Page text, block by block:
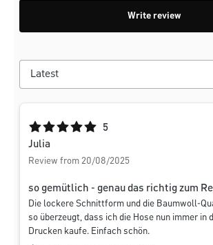
Write review
Average rating of 5 out of 5 stars
5
Julia
Review from 20/08/2025
so gemütlich - genau das richtig zum
Die lockere Schnittform und die Baumwoll-
so überzeugt, dass ich die Hose nun immer in
Drucken kaufe. Einfach schön.